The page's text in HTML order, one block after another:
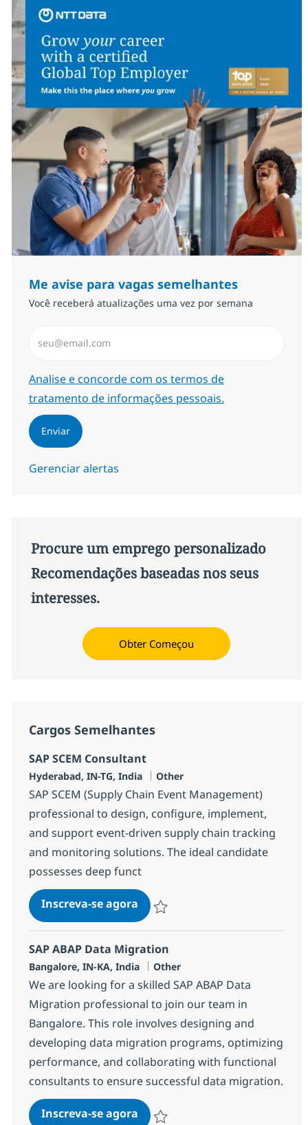
Me avise para vagas semelhantes
Você receberá atualizações uma vez por semana
Required
Analise e concorde com os termos de
tratamento de informações pessoais.
Enviar
Gerenciar alertas
Procure um emprego personalizado
Recomendações baseadas nos seus
interesses.
Obter Começou
Cargos Semelhantes
SAP SCEM Consultant
Localização
Hyderabad, IN-TG, India Categoria
Other
SAP SCEM (Supply Chain Event Management)
professional to design, configure, implement,
and support event-driven supply chain tracking
and monitoring solutions. The ideal candidate
possesses deep funct
Inscreva-se agoraSAP SCEM Consultant
SAP ABAP Data Migration
Localização
Bangalore, IN-KA, India Categoria
Other
We are looking for a skilled SAP ABAP Data
Migration professional to join our team in
Bangalore. This role involves designing and
developing data migration programs, optimizing
performance, and collaborating with functional
consultants to ensure successful data migration.
Inscreva-se agoraSAP ABAP Data Migration